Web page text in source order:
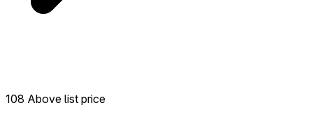
108 Above list price